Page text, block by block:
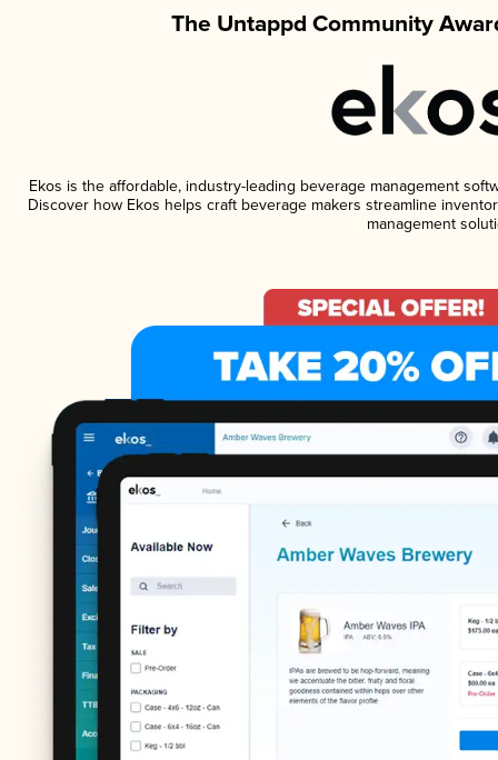
The Untappd Community
Ekos is the affordable, industry-leading beverage management
Discover how Ekos helps craft beverage makers streamline
management